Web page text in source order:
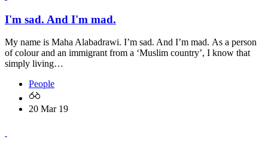
I'm sad. And I'm mad.
My name is Maha Alabadrawi. I’m sad. And I’m mad. As a person
of colour and an immigrant from a ‘Muslim country’, I know that
simply living…
People
20 Mar 19